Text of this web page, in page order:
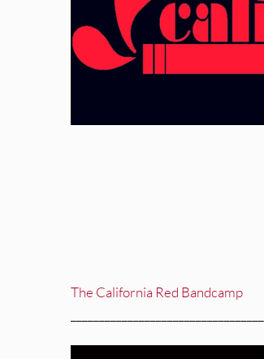
The California Red Bandcamp